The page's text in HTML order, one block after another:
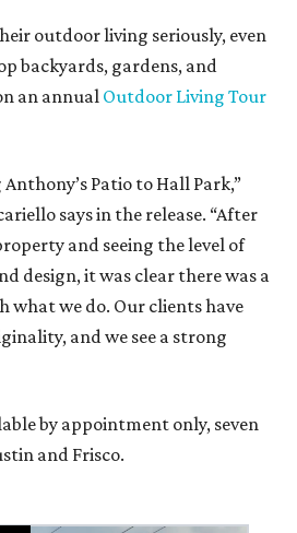
outdoor living seriously, even
backyards, gardens, and
an annual Outdoor Living Tour
Patio to Hall Park,”
says in the release. “After
and seeing the level of
design, it was clear there was a
we do. Our clients have
and we see a strong
by appointment only, seven
and Frisco.